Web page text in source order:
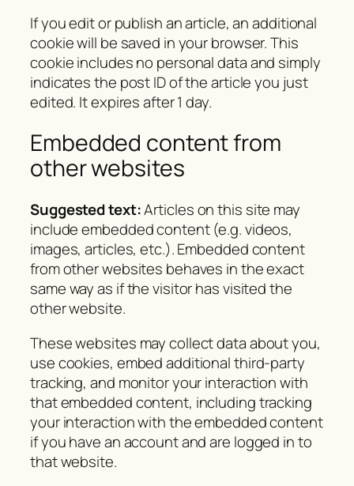
If you edit or publish an article, an additional
cookie will be saved in your browser. This
cookie includes no personal data and simply
indicates the post ID of the article you just
edited. It expires after 1 day.
Embedded content from
other websites
Suggested text:Articles on this site may
include embedded content (e.g. videos,
images, articles, etc.). Embedded content
from other websites behaves in the exact
same way as if the visitor has visited the
other website.
These websites may collect data about you,
use cookies, embed additional third-party
tracking, and monitor your interaction with
that embedded content, including tracking
your interaction with the embedded content
if you have an account and are logged in to
that website.